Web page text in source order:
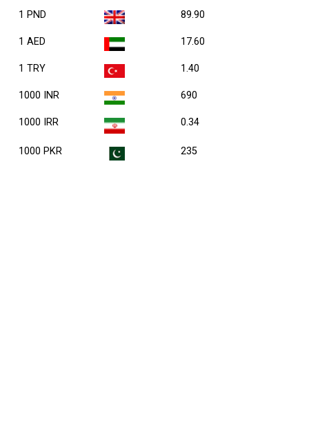
1 PND 89.90
1 AED 17.60
1 TRY 1.40
1000 INR 690
1000 IRR 0.34
1000 PKR 235